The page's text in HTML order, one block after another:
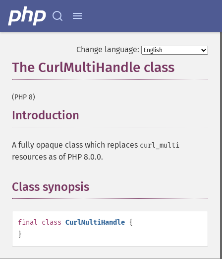
Change language:
The CurlMultiHandle class
(PHP 8)
Introduction
A fully opaque class which replaces curl_multi
resources as of PHP 8.0.0.
Class synopsis
final class CurlMultiHandle {
}